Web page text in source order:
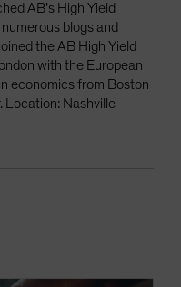
AB’s High Yield
blogs and
the AB High Yield
with the European
economics from Boston
Location: Nashville